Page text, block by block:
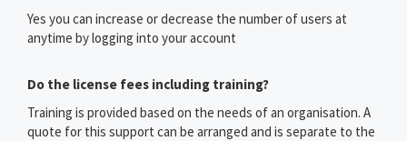
Yes you can increase or decrease the number of users at
anytime by logging into your account
Do the license fees including training?
Training is provided based on the needs of an organisation. A
quote for this support can be arranged and is separate to the